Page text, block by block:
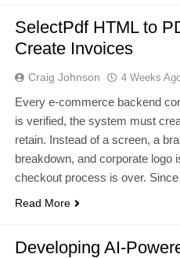
SelectPdf HTML to
Create Invoices
Craig Johnson 4 Weeks
Every e-commerce backend
is verified, the system must
retain. Instead of a screen, a
breakdown, and corporate logo
checkout process is over.
Read More
Developing AI-